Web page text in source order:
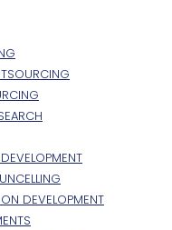
DEVELOPMENT